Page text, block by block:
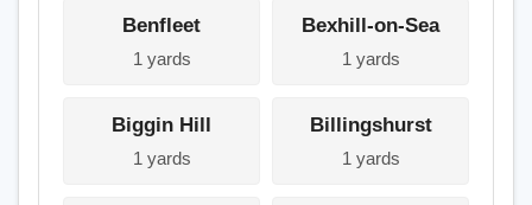
Benfleet
1 yards
Bexhill-on-Sea
1 yards
Biggin Hill
1 yards
Billingshurst
1 yards